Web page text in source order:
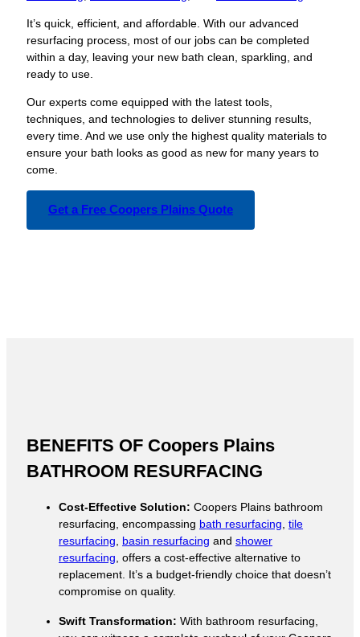
It’s quick, efficient, and affordable. With our advanced
resurfacing process, most of our jobs can be completed
within a day, leaving your new bath clean, sparkling, and
ready to use.
Our experts come equipped with the latest tools,
techniques, and technologies to deliver stunning results,
every time. And we use only the highest quality materials to
ensure your bath looks as good as new for many years to
come.
Get a Free Coopers Plains Quote
BENEFITS OF Coopers Plains
BATHROOM RESURFACING
Cost-Effective Solution: Coopers Plains bathroom
resurfacing, encompassing bath resurfacing tile
resurfacing
basin resurfacing and shower
resurfacing , offers a cost-effective alternative to
replacement. It’s a budget-friendly choice that doesn’t
compromise on quality.
Swift Transformation: With bathroom resurfacing,